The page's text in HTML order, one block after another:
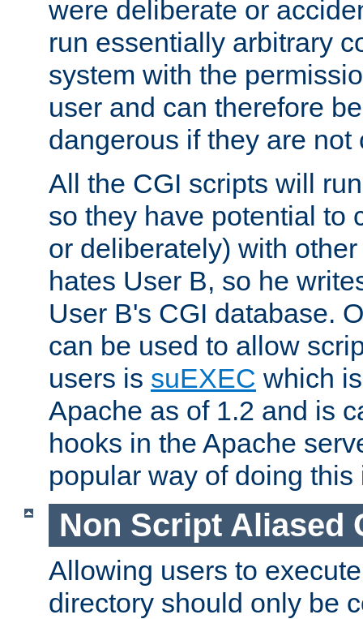
were deliberate or
run essentially arbitrary
system with the
user and can therefore
dangerous if they are
All the CGI scripts will
so they have potential to
or deliberately) with
hates User B, so he
User B's CGI database.
can be used to allow
users is suEXEC which
Apache as of 1.2 and is
hooks in the Apache
popular way of doing
Non Script Aliased
Allowing users to
directory should only be